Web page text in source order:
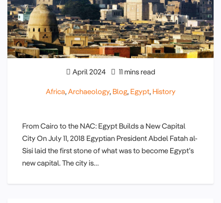
April 2024 11 mins read
Africa,Archaeology, Blog, Egypt, History
From Cairo to the NAC: Egypt Builds a New Capital
City On July 11, 2018 Egyptian President Abdel Fatah al-
Sisi laid the first stone of what was to become Egypt’s
new capital. The city is…